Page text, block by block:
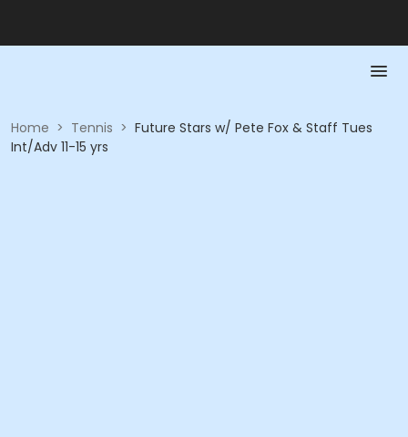
Home > Tennis > Future Stars w/ Pete Fox & Staff Tues
Int/Adv 11-15 yrs